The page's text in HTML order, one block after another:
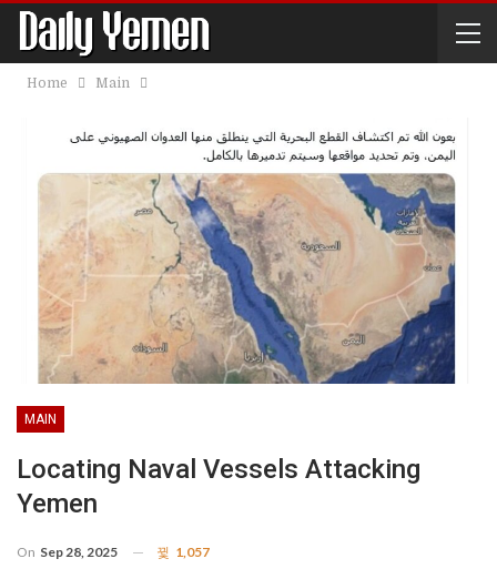
Home Main
MAIN
Locating Naval Vessels Attacking
Yemen
On Sep 28, 2025 1,057